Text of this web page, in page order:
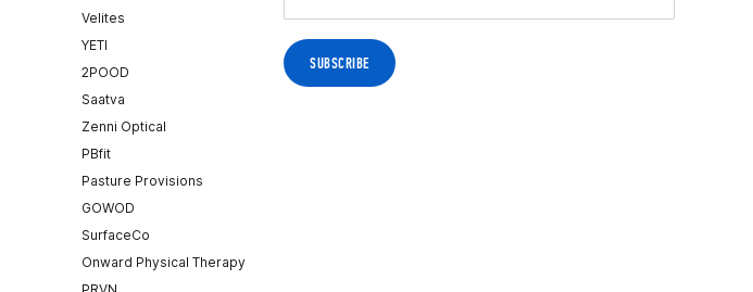
Velites
YETI
2POOD
Saatva
Zenni Optical
PBfit
Pasture Provisions
GOWOD
SurfaceCo
Onward Physical Therapy